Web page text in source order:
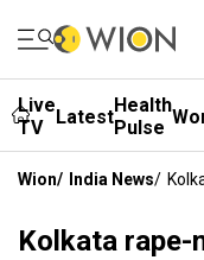
Live
TV
LatestHealth
Pulse
Wion/ India News/
Kolkata rape-